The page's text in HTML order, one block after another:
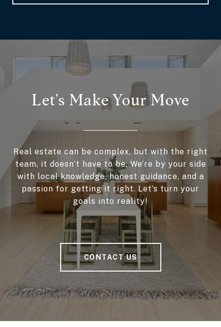
Let’s Make Your Move
Real estate can be complex, but with the right
team, it doesn’t have to be. We’re by your side
with local knowledge, honest guidance, and a
passion for getting it right. Let’s turn your
goals into reality!
CONTACT US